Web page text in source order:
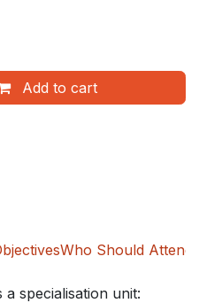
Add to cart
Who Should Attend
specialisation unit: